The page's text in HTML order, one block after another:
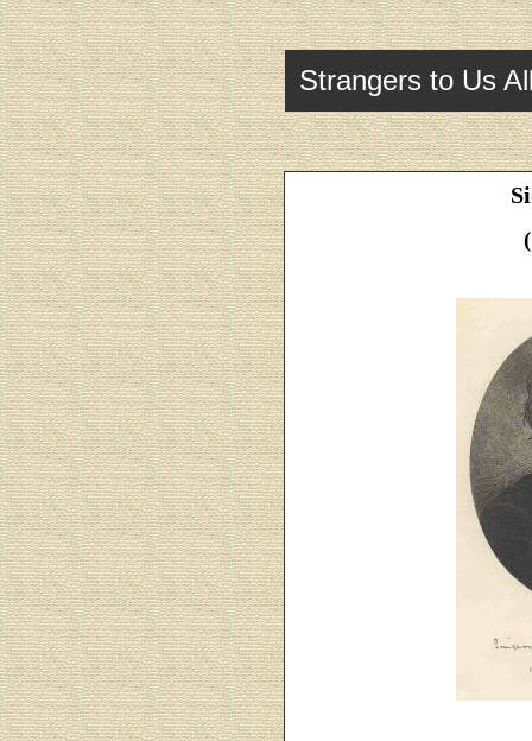
Strangers to Us